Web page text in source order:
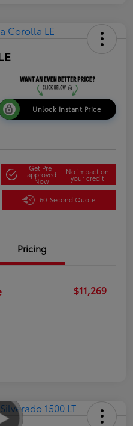
Unlock Instant Price
Get Pre-
approved
Now
No impact on
your credit
60-Second Quote
Pricing
$11,269